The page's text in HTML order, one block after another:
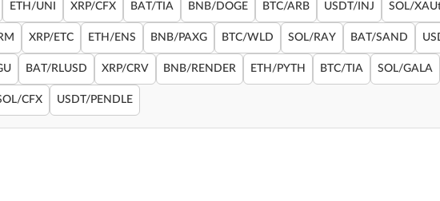
ETH/UNI XRP/CFX BAT/TIA BNB/DOGE BTC/ARB USDT/INJ SOL/
XRP/ETC ETH/ENS BNB/PAXG BTC/WLD SOL/RAY BAT/SAND
BAT/RLUSD XRP/CRV BNB/RENDER ETH/PYTH BTC/TIA SOL/GALA
CFX USDT/PENDLE